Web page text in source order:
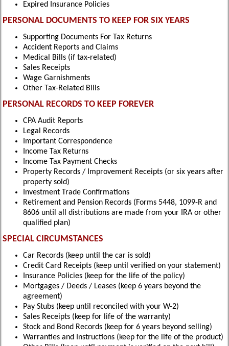
Expired Insurance Policies
PERSONAL DOCUMENTS TO KEEP FOR SIX YEARS
Supporting Documents For Tax Returns
Accident Reports and Claims
Medical Bills (if tax-related)
Sales Receipts
Wage Garnishments
Other Tax-Related Bills
PERSONAL RECORDS TO KEEP FOREVER
CPA Audit Reports
Legal Records
Important Correspondence
Income Tax Returns
Income Tax Payment Checks
Property Records / Improvement Receipts (or six years after
property sold)
Investment Trade Confirmations
Retirement and Pension Records (Forms 5448, 1099-R and
8606 until all distributions are made from your IRA or other
qualified plan)
SPECIAL CIRCUMSTANCES
Car Records (keep until the car is sold)
Credit Card Receipts (keep until verified on your statement)
Insurance Policies (keep for the life of the policy)
Mortgages / Deeds / Leases (keep 6 years beyond the
agreement)
Pay Stubs (keep until reconciled with your W-2)
Sales Receipts (keep for life of the warranty)
Stock and Bond Records (keep for 6 years beyond selling)
Warranties and Instructions (keep for the life of the product)